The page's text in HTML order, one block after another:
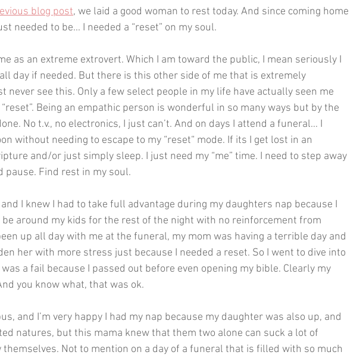
blog post, we laid a good woman to rest today. And since coming home
needed to be... I needed a “reset” on my soul.
as an extreme extrovert. Which I am toward the public, I mean seriously I
day if needed. But there is this other side of me that is extremely
never see this. Only a few select people in my life have actually seen me
Being an empathic person is wonderful in so many ways but by the
No t.v., no electronics, I just can’t. And on days I attend a funeral... I
without needing to escape to my “reset“ mode. If its I get lost in an
and/or just simply sleep. I just need my “me” time. I need to step away
pause. Find rest in my soul.
and I knew I had to take full advantage during my daughters nap because I
be around my kids for the rest of the night with no reinforcement from
up all day with me at the funeral, my mom was having a terrible day and
her with more stress just because I needed a reset. So I went to dive into
a fail because I passed out before even opening my bible. Clearly my
you know what, that was ok.
and I’m very happy I had my nap because my daughter was also up, and
natures, but this mama knew that them two alone can suck a lot of
themselves. Not to mention on a day of a funeral that is filled with so much